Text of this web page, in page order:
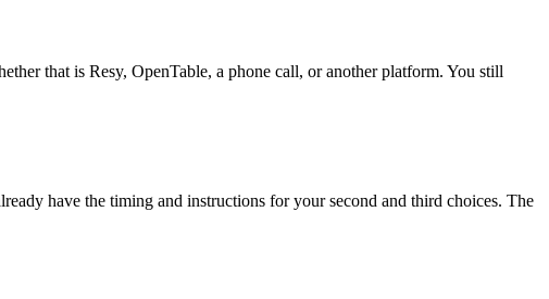
that is Resy, OpenTable, a phone call, or another platform. You still
have the timing and instructions for your second and third choices. The